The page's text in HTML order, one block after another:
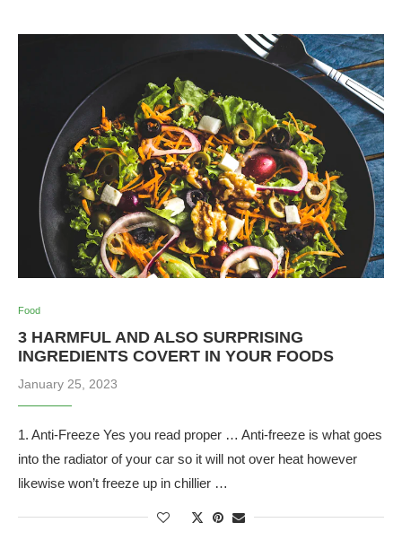
Food
3 HARMFUL AND ALSO SURPRISING
INGREDIENTS COVERT IN YOUR FOODS
January 25, 2023
1. Anti-Freeze Yes you read proper … Anti-freeze is what goes
into the radiator of your car so it will not over heat however
likewise won’t freeze up in chillier …